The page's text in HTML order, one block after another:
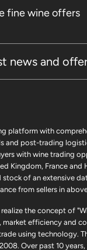
fine wine offers
news and
platform with
and post-trading
with wine trading
Kingdom, France and
stock of an extensive
from sellers in
the concept of
market efficiency and
using technology.
Over past 10